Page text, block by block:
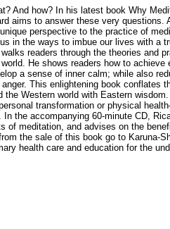
And how? In his latest book Why
aims to answer these very questions.
perspective to the practice of
in the ways to imbue our lives with a
readers through the theories and
He shows readers how to
a sense of inner calm; while also
This enlightening book conflates
the Western world with Eastern
transformation or physical
In the accompanying 60-minute CD,
of meditation, and advises on the
the sale of this book go to Karuna-
health care and education for the